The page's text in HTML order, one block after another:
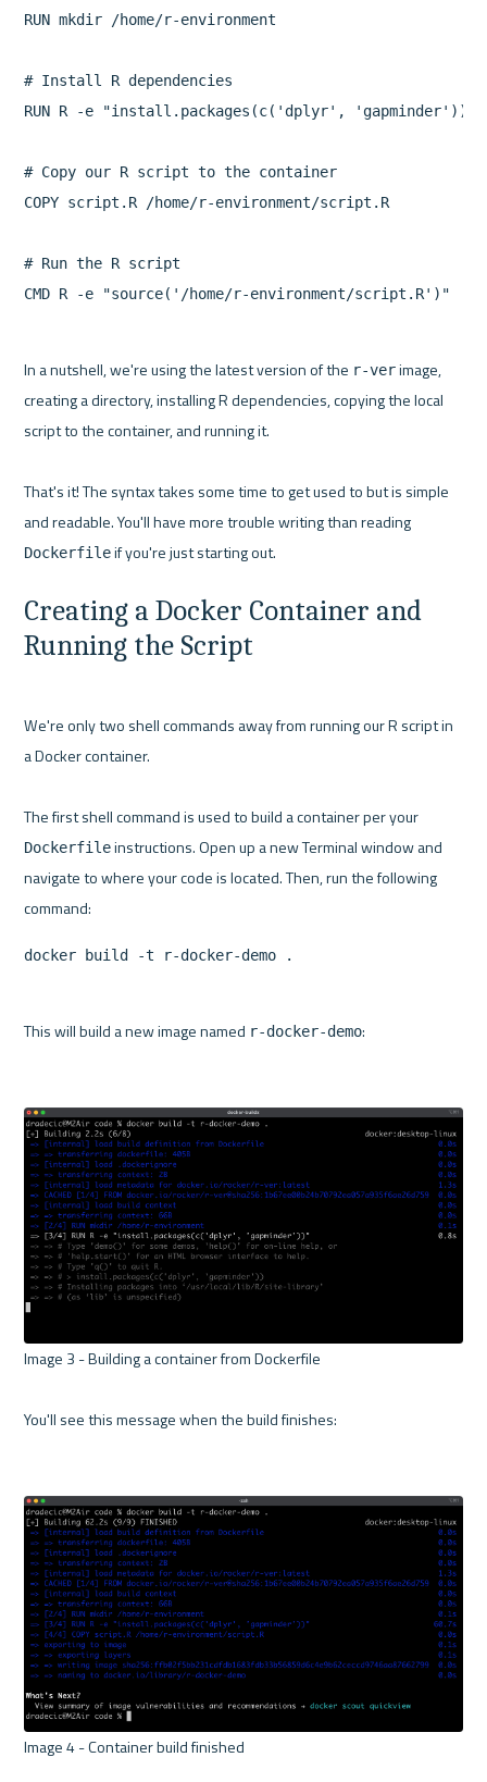
RUN mkdir /home/r-environment
# Install R dependencies
RUN R -e "install.packages(c('dplyr', 'gapminder'))"
# Copy our R script to the container
COPY script.R /home/r-environment/script.R
# Run the R script
CMD R -e "source('/home/r-environment/script.R')"
In a nutshell, we're using the latest version of the r-ver image,
creating a directory, installing R dependencies, copying the local
script to the container, and running it.
That's it! The syntax takes some time to get used to but is simple
Dockerfile
Creating a Docker Container and
Running the Script
We're only two shell commands away from running our R script in
a Docker container.
Dockerfile instructions. Open up a new Terminal window and
navigate to where your code is located. Then, run the following
docker build -t r-docker-demo .
This will build a new image named r-docker-demo:
Image 3 - Building a container from Dockerfile
You'll see this message when the build finishes:
Image 4 - Container build finished